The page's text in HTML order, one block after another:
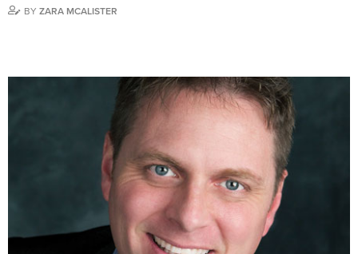
BY ZARA MCALISTER